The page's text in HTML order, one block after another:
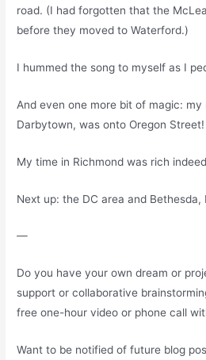
road. (I had forgotten that the
before they moved to Waterford.)
I hummed the song to myself as I
And even one more bit of magic:
Darbytown, was onto Oregon Street!
My time in Richmond was rich
Next up: the DC area and Bethesda,
—
Do you have your own dream or
support or collaborative
free one-hour video or phone call
Want to be notified of future blog